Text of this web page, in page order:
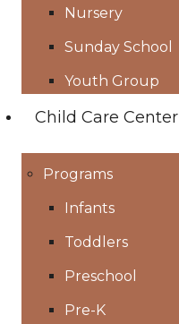
Nursery
Sunday School
Youth Group
Child Care Center
Programs
Infants
Toddlers
Preschool
Pre-K